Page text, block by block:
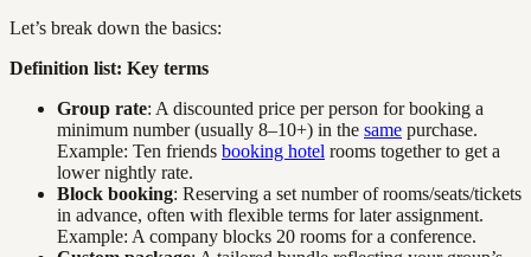
Let’s break down the basics:
Definition list: Key terms
Group rate: A discounted price per person for booking a
minimum number (usually 8–10+) in the same purchase.
Example: Ten friends booking hotel rooms together to get a
lower nightly rate.
Block booking: Reserving a set number of rooms/seats/tickets
in advance, often with flexible terms for later assignment.
Example: A company blocks 20 rooms for a conference.